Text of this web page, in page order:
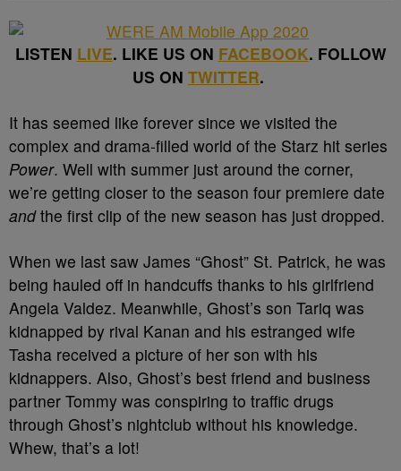
LISTEN LIVE. LIKE US ON FACEBOOK. FOLLOW
US ON TWITTER.
It has seemed like forever since we visited the
complex and drama-filled world of the Starz hit series
Power. Well with summer just around the corner,
we’re getting closer to the season four premiere date
andthe first clip of the new season has just dropped.
When we last saw James “Ghost” St. Patrick, he was
being hauled off in handcuffs thanks to his girlfriend
Angela Valdez. Meanwhile, Ghost’s son Tariq was
kidnapped by rival Kanan and his estranged wife
Tasha received a picture of her son with his
kidnappers. Also, Ghost’s best friend and business
partner Tommy was conspiring to traffic drugs
through Ghost’s nightclub without his knowledge.
Whew, that’s a lot!